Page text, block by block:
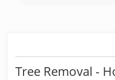
Tree Removal -